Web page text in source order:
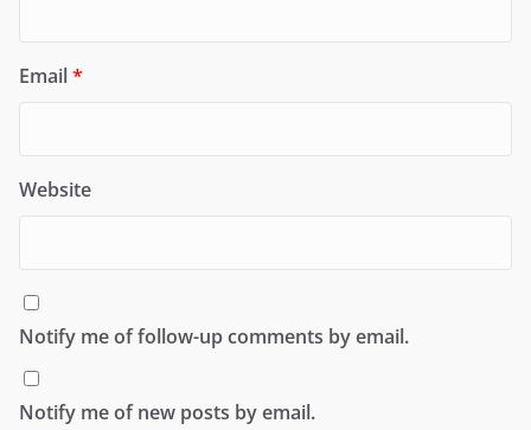
Email*
Website
Notify me of follow-up comments by email.
Notify me of new posts by email.